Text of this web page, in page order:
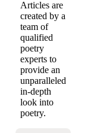
Articles are
created by a
team of
qualified
poetry
experts to
provide an
unparalleled
in-depth
look into
poetry.